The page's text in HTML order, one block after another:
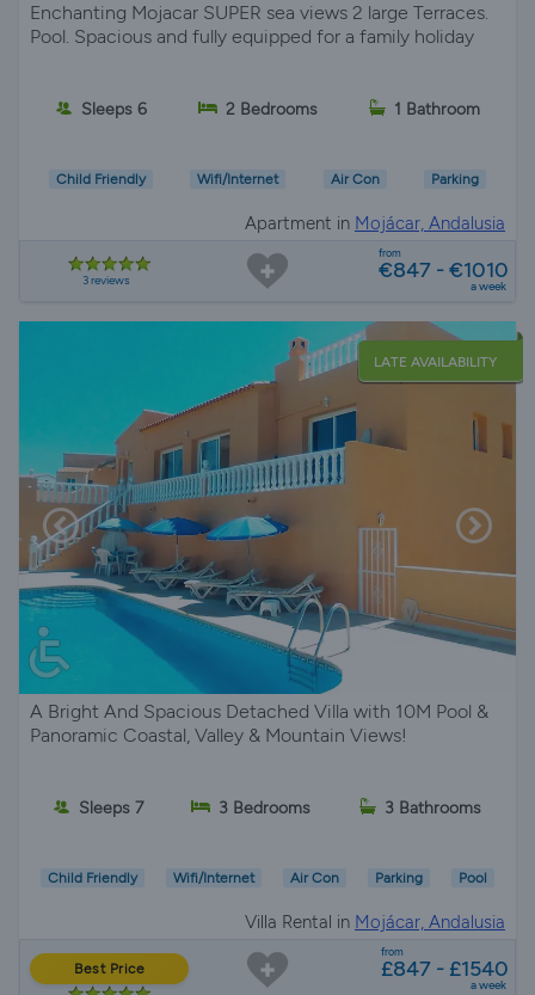
Enchanting Mojacar SUPER sea views 2 large Terraces.
Pool. Spacious and fully equipped for a family holiday
Sleeps 6 2 Bedrooms 1 Bathroom
Child Friendly Wifi/Internet Air Con Parking
Apartment in Mojácar, Andalusia
3 reviews
from
€847 - €1010
a week
LATE AVAILABILITY
A Bright And Spacious Detached Villa with 10M Pool &
Panoramic Coastal, Valley & Mountain Views!
Sleeps 7 3 Bedrooms 3 Bathrooms
Child Friendly Wifi/Internet Air Con Parking Pool
Villa Rental in Mojácar, Andalusia
Best Price
from
£847 - £1540
a week